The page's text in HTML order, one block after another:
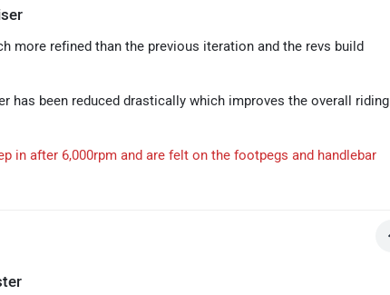
more refined than the previous iteration and the revs build
has been reduced drastically which improves the overall riding
in after 6,000rpm and are felt on the footpegs and handlebar